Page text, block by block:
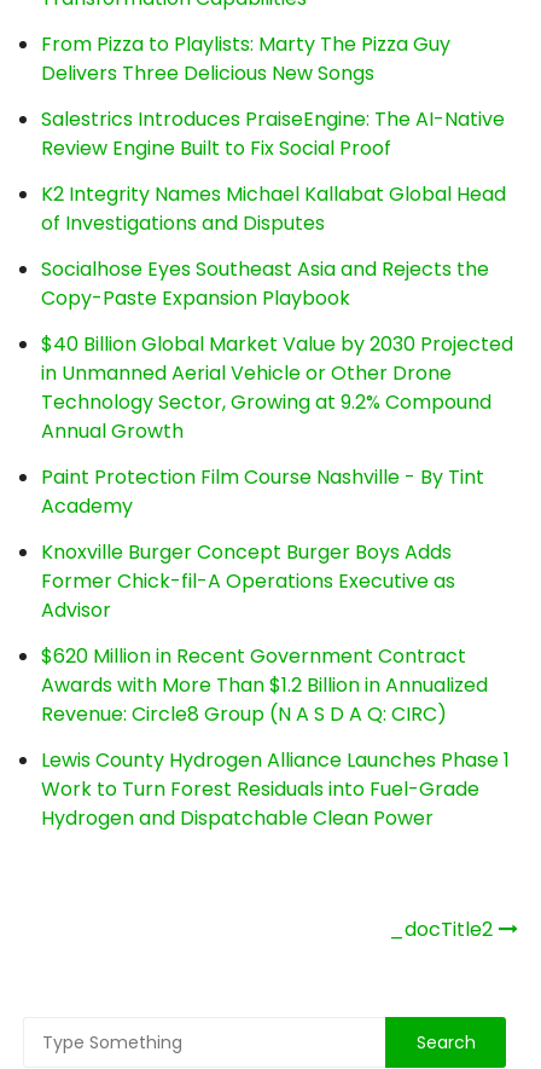
From Pizza to Playlists: Marty The Pizza Guy
Delivers Three Delicious New Songs
Salestrics Introduces PraiseEngine: The AI-Native
Review Engine Built to Fix Social Proof
K2 Integrity Names Michael Kallabat Global Head
of Investigations and Disputes
Socialhose Eyes Southeast Asia and Rejects the
Copy-Paste Expansion Playbook
$40 Billion Global Market Value by 2030 Projected
in Unmanned Aerial Vehicle or Other Drone
Technology Sector, Growing at 9.2% Compound
Annual Growth
Paint Protection Film Course Nashville - By Tint
Academy
Knoxville Burger Concept Burger Boys Adds
Former Chick-fil-A Operations Executive as
Advisor
$620 Million in Recent Government Contract
Awards with More Than $1.2 Billion in Annualized
Revenue: Circle8 Group (N A S D A Q: CIRC)
Lewis County Hydrogen Alliance Launches Phase 1
Work to Turn Forest Residuals into Fuel-Grade
Hydrogen and Dispatchable Clean Power
_docTitle2